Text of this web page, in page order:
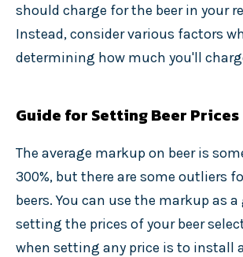
should charge for the beer in your
Instead, consider various factors
determining how much you'll
Guide for Setting Beer Prices
The average markup on beer is
300%, but there are some outliers
beers. You can use the markup as
setting the prices of your beer
when setting any price is to install